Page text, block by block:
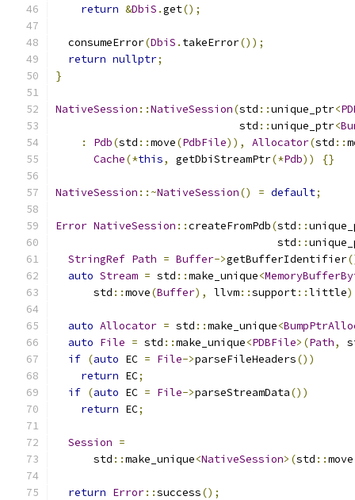
return &DbiS .get();
  consumeError
(DbiS . takeError());
return nullptr;
}
NativeSession ::NativeSession(std ::unique_ptr<
                             std
::unique_ptr<
:
Pdb(std ::move(PdbFile)), Allocator(std ::
Cache(*this, getDbiStreamPtr(*Pdb)) {}
NativeSession ::~NativeSession() = default;
Error NativeSession ::createFromPdb(std ::
                                   std
::
StringRef Path = Buffer->getBufferIdentifier
auto Stream = std ::make_unique<
      std
::move(Buffer), llvm::support::little
auto Allocator = std ::make_unique<
auto File = std ::make_unique<PDBFile>(Path,
if (auto EC = File->parseFileHeaders())
return EC;
if (auto EC = File->parseStreamData())
return EC;
Session =
      std
::make_unique<NativeSession>(std ::move
return Error::success();